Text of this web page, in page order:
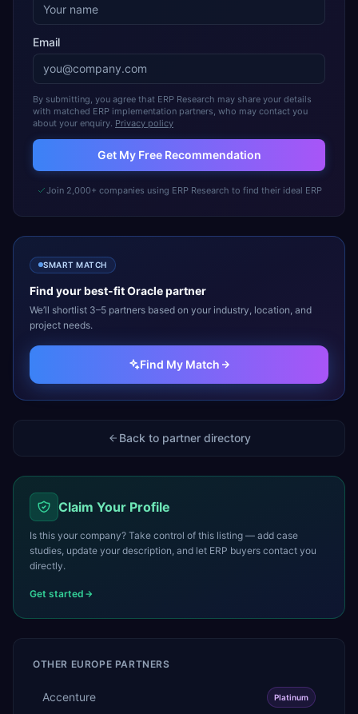
Email
By submitting, you agree that ERP Research may share your details
with matched ERP implementation partners, who may contact you
about your enquiry. Privacy policy
Get My Free Recommendation
Join 2,000+ companies using ERP Research to find their ideal ERP
SMART MATCH
Find your best-fitOraclepartner
We’ll shortlist 3–5 partners based on your industry, location, and
project needs.
Find My Match
Back to partner directory
Claim Your Profile
Is this your company? Take control of this listing — add case
studies, update your description, and let ERP buyers contact you
directly.
Get started
OTHER EUROPE PARTNERS
Accenture Platinum